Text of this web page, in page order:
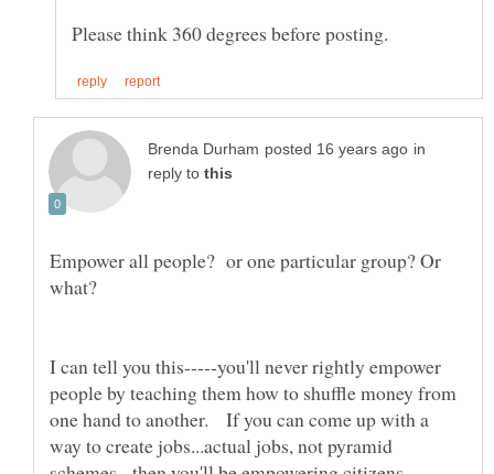
in
reply to
Empower all people? or one particular group? Or
I can tell you this-----you'll never rightly empower
people by teaching them how to shuffle money from
one hand to another. If you can come up with a
way to create jobs...actual jobs, not pyramid